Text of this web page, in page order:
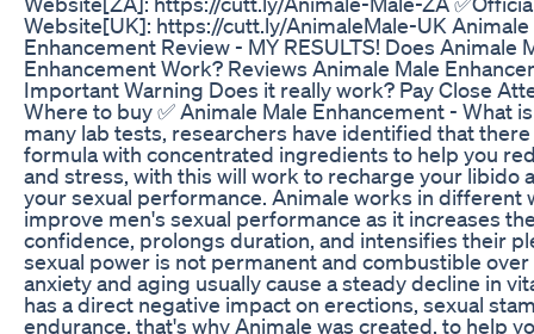
Website[UK]: https://cutt.ly/AnimaleMale-UK Animale
Enhancement Review - MY RESULTS! Does Animale
Enhancement Work? Reviews Animale Male
Important Warning Does it really work? Pay Close
Where to buy ✅ Animale Male Enhancement - What
many lab tests, researchers have identified that there
formula with concentrated ingredients to help you
and stress, with this will work to recharge your libido
your sexual performance. Animale works in different
improve men's sexual performance as it increases
confidence, prolongs duration, and intensifies their
sexual power is not permanent and combustible
anxiety and aging usually cause a steady decline in
has a direct negative impact on erections, sexual
endurance, that's why Animale was created, to help